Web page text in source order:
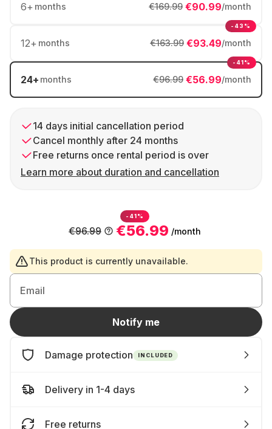
6+ months €90.99/month
€169.99
12+ months €93.49/month
€163.99
-43%
24+ months €56.99/month
€96.99
-41%
14 days initial cancellation period
Cancel monthly after 24 months
Free returns once rental period is over
Learn more about duration and cancellation
-41%
€56.99 /month
€96.99
This product is currently unavailable.
Email
Notify me
Damage protection INCLUDED
Delivery in 1-4 days
Free returns